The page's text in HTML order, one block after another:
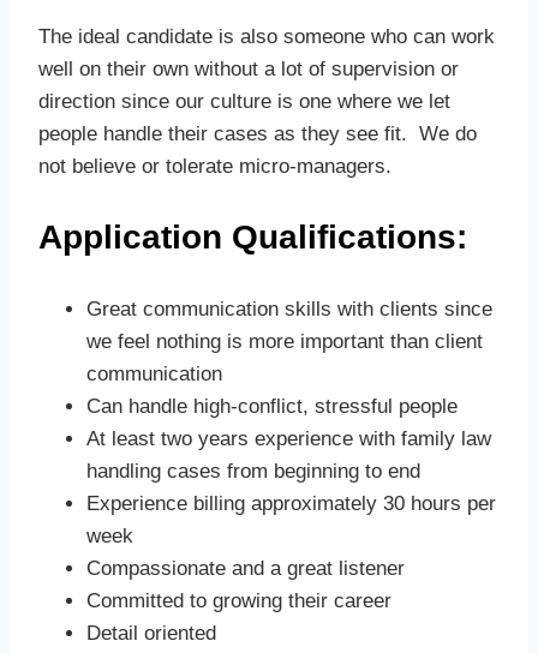
The ideal candidate is also someone who can work
well on their own without a lot of supervision or
direction since our culture is one where we let
people handle their cases as they see fit. We do
not believe or tolerate micro-managers.
Application Qualifications:
Great communication skills with clients since
we feel nothing is more important than client
communication
Can handle high-conflict, stressful people
At least two years experience with family law
handling cases from beginning to end
Experience billing approximately 30 hours per
week
Compassionate and a great listener
Committed to growing their career
Detail oriented